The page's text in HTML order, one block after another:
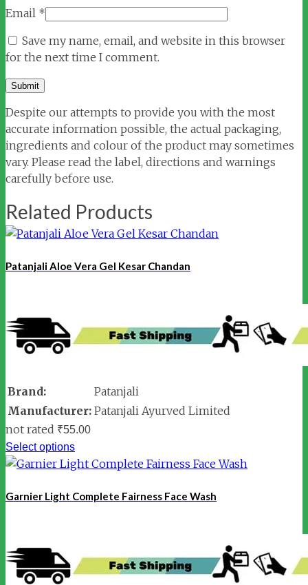
Email *
Save my name, email, and website in this browser
for the next time I comment.
Despite our attempts to provide you with the most
accurate information possible, the actual packaging,
ingredients and colour of the product may sometimes
vary. Please read the label, directions and warnings
carefully before use.
Related Products
Patanjali Aloe Vera Gel Kesar Chandan
Brand:
Patanjali
Manufacturer: Patanjali Ayurved Limited
not rated ₹55.00
Select options
Garnier Light Complete Fairness Face Wash